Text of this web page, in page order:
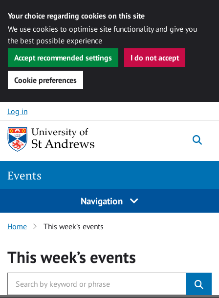
Your choice regarding cookies on this site
We use cookies to optimise site functionality and give you
the best possible experience
Accept recommended settings
I do not accept
Cookie preferences
Skip to content
Log in
Events
Navigation
Home This week’s events
This week’s events